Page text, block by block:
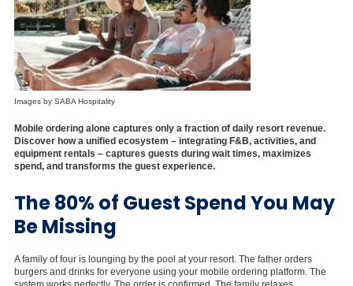
Images by SABA Hospitality
Mobile ordering alone captures only a fraction of daily resort revenue.
Discover how a unified ecosystem – integrating F&B, activities, and
equipment rentals – captures guests during wait times, maximizes
spend, and transforms the guest experience.
The 80% of Guest Spend You May
Be Missing
A family of four is lounging by the pool at your resort. The father orders
burgers and drinks for everyone using your mobile ordering platform. The